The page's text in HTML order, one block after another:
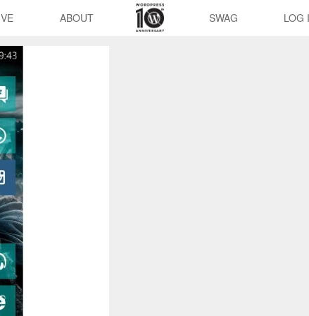
ABOUT SWAG LOG